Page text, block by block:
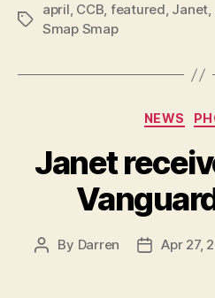
Tags
april, CCB, featured, Janet,
Smap Smap
NEWS
Janet
Post
By Darren
PostApr 27,